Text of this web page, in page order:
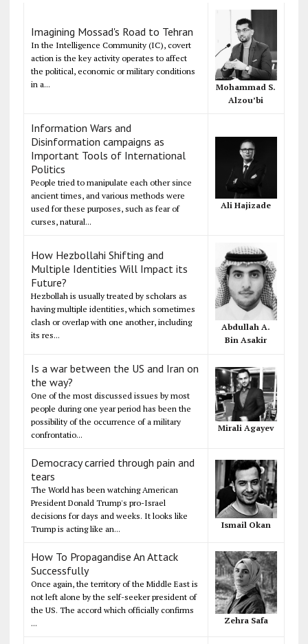
Imagining Mossad's Road to Tehran
In the Intelligence Community (IC), covert
action is the key activity operates to affect
the political, economic or military conditions
in a...
Mohammad S.
Alzou’bi
Information Wars and
Disinformation campaigns as
Important Tools of International
Politics
People tried to manipulate each other since
ancient times, and various methods were
used for these purposes, such as fear of
curses, natural...
Ali Hajizade
How Hezbollahi Shifting and
Multiple Identities Will Impact its
Future?
Hezbollah is usually treated by scholars as
having multiple identities, which sometimes
clash or overlap with one another, including
its res...
Abdullah A.
Bin Asakir
Is a war between the US and Iran on
the way?
One of the most discussed issues by most
people during one year period has been the
possibility of the occurrence of a military
confrontatio...
Mirali Agayev
Democracy carried through pain and
tears
The World has been watching American
President Donald Trump's pro-Israel
decisions for days and weeks. It looks like
Trump is acting like an...
Ismail Okan
How To Propagandise An Attack
Successfully
Once again, the territory of the Middle East is
not left alone by the self-seeker president of
the US. The accord which officially confirms
...
Zehra Safa